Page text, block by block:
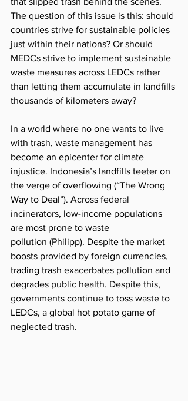
The question of this issue is this: should
countries strive for sustainable policies
just within their nations? Or should
MEDCs strive to implement sustainable
waste measures across LEDCs rather
than letting them accumulate in landfills
thousands of kilometers away?
In a world where no one wants to live
with trash, waste management has
become an epicenter for climate
injustice. Indonesia’s landfills teeter on
the verge of overflowing (“The Wrong
Way to Deal”). Across federal
incinerators, low-income populations
are most prone to waste
pollution (Philipp). Despite the market
boosts provided by foreign currencies,
trading trash exacerbates pollution and
degrades public health. Despite this,
governments continue to toss waste to
LEDCs, a global hot potato game of
neglected trash.